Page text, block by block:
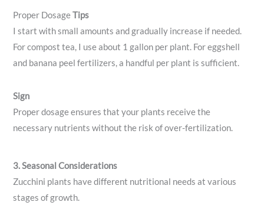
Proper DosageTips
I start with small amounts and gradually increase if needed.
For compost tea, I use about 1 gallon per plant. For eggshell
and banana peel fertilizers, a handful per plant is sufficient.
Sign
Proper dosage ensures that your plants receive the
necessary nutrients without the risk of over-fertilization.
3. Seasonal Considerations
Zucchini plants have different nutritional needs at various
stages of growth.